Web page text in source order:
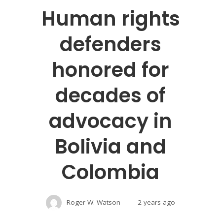
Human rights
defenders
honored for
decades of
advocacy in
Bolivia and
Colombia
Roger W. Watson 2 years ago